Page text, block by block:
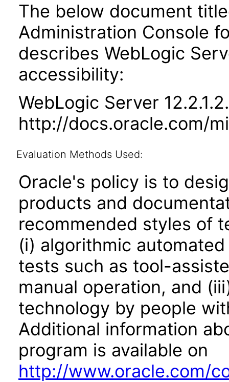
The below document
Administration Console
describes WebLogic
accessibility:
WebLogic Server
http://docs.oracle.com/
Evaluation Methods Used:
Oracle's policy is to
products and
recommended styles of
(i) algorithmic
tests such as tool-
manual operation, and
technology by people
Additional information
program is available on
http://www.oracle.com/